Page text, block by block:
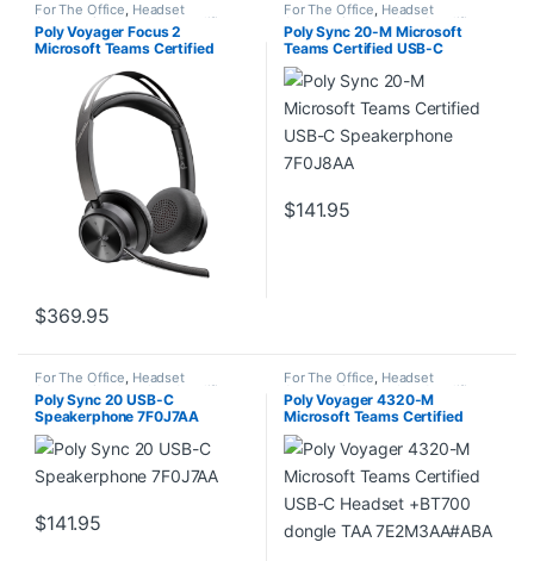
For The Office, Headset
Accessories Headset Amplifiers
Home Office/SOHO
Poly Voyager Focus 2
Microsoft Teams Certified
Adapter TAA No localization
9T9K0AA#AC3
$369.95
For The Office, Headset
Accessories,Headset Amplifiers
Home Office/SOHO
Poly Sync 20-M Microsoft
Teams Certified USB-C
Speakerphone 7F0J8AA
$141.95
For The Office, Headset
Accessories,Headset Amplifiers
Home Office/SOHO
Poly Sync 20 USB-C
Speakerphone 7F0J7AA
$141.95
For The Office, Headset
Accessories Headset Amplifiers
Home Office/SOHO
Poly Voyager 4320-M
Microsoft Teams Certified
USB-C Headset +BT700
dongle TAA 7E2M3AA#ABA